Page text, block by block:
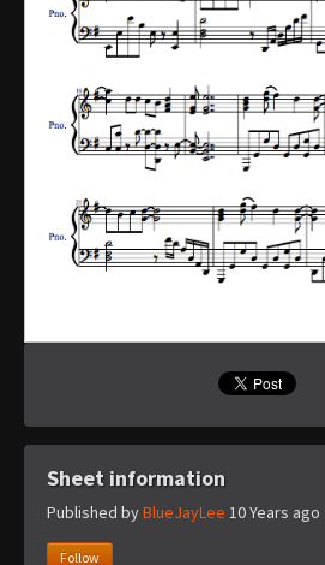
Sheet information
Published byBlueJayLee 10 Years ago
Follow